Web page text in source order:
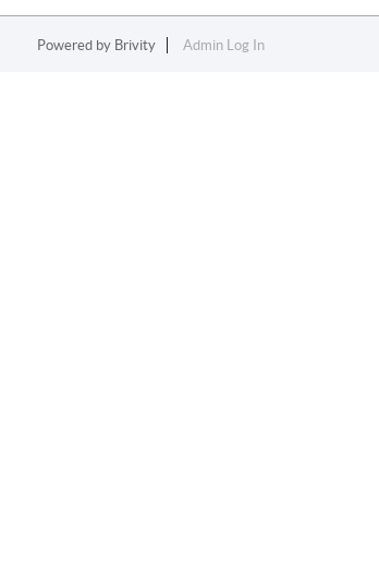
Powered by Brivity Admin Log In